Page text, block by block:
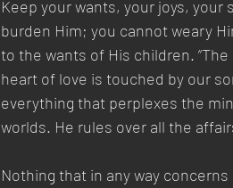
Keep your wants, your joys, your
burden Him; you cannot weary
to the wants of His children.
heart of love is touched by our
everything that perplexes the
worlds. He rules over all the
Nothing that in any way